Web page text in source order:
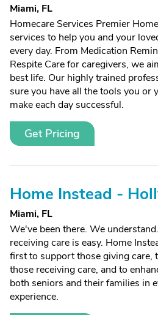
Miami, FL
Homecare Services Premier
services to help you and your
every day. From Medication
Respite Care for caregivers, we
best life. Our highly trained
sure you have all the tools you or
make each day successful.
Get Pricing
Home Instead -
Miami, FL
We've been there. We
receiving care is easy. Home
first to support those giving care,
those receiving care, and to
both seniors and their families in
experience.